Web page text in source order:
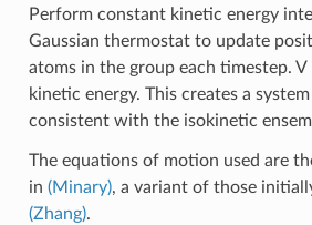
Perform constant kinetic energy
Gaussian thermostat to update
atoms in the group each timestep. V
kinetic energy. This creates a
consistent with the isokinetic
The equations of motion used are
in (Minary), a variant of those
(Zhang).